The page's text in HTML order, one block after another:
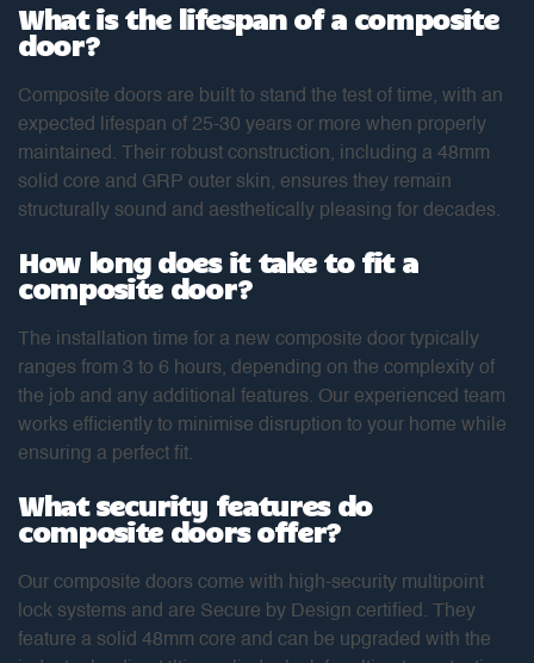
What is the lifespan of a composite
door?
Composite doors are built to stand the test of time, with an
expected lifespan of 25-30 years or more when properly
maintained. Their robust construction, including a 48mm
solid core and GRP outer skin, ensures they remain
structurally sound and aesthetically pleasing for decades.
How long does it take to fit a
composite door?
The installation time for a new composite door typically
ranges from 3 to 6 hours, depending on the complexity of
the job and any additional features. Our experienced team
works efficiently to minimise disruption to your home while
ensuring a perfect fit.
What security features do
composite doors offer?
Our composite doors come with high-security multipoint
lock systems and are Secure by Design certified. They
feature a solid 48mm core and can be upgraded with the